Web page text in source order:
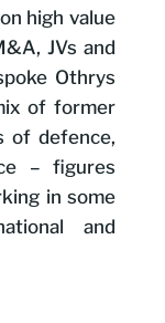
high value
JVs and
Othrys
of former
of defence,
– figures
in some
and